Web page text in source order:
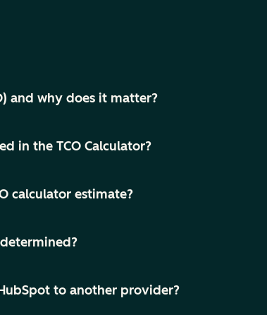
and why does it matter?
in the TCO Calculator?
calculator estimate?
to another provider?